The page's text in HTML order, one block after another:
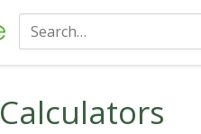
Calculators